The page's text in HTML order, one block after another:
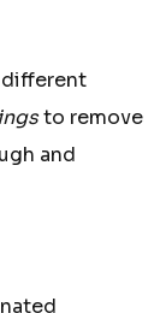
to remove
and